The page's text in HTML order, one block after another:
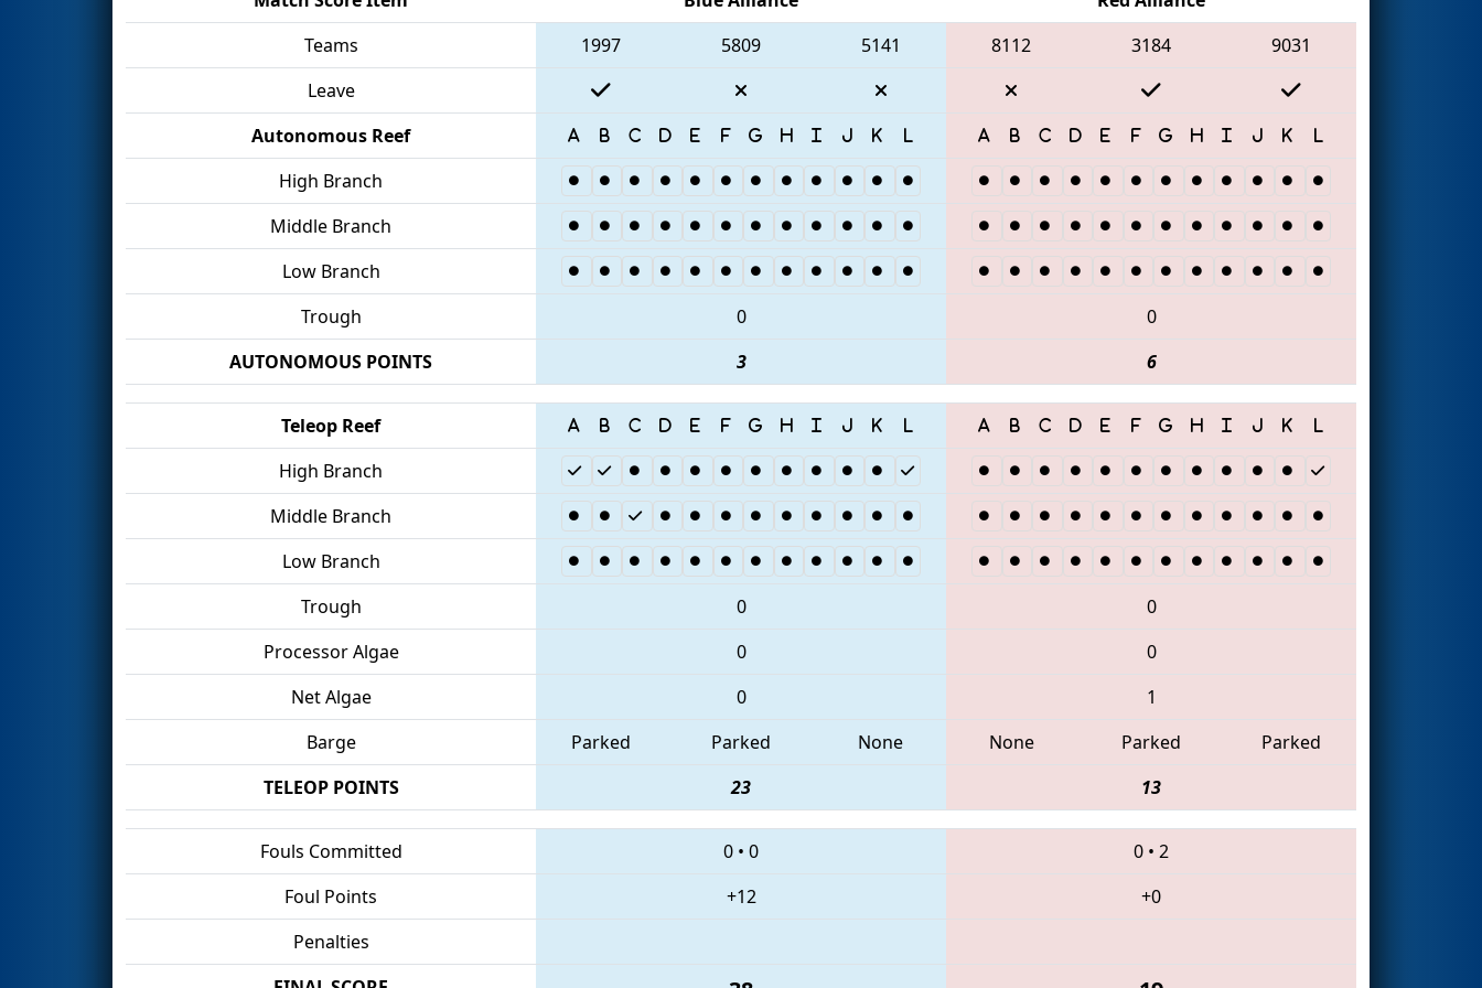
Teams
1997 5809 5141 8112 3184
9031
Leave
Autonomous Reef
High Branch
Middle Branch
Low Branch
Trough
0
0
AUTONOMOUS POINTS
3 6
Teleop Reef
High Branch
Middle Branch
Low Branch
Trough
0
0
Processor Algae
0
0
Net Algae
0
1
Barge
Parked Parked None None Parked
Parked
TELEOP POINTS
23 13
Fouls Committed 0 • 0 0 • 2
Foul Points
+12
+0
Penalties